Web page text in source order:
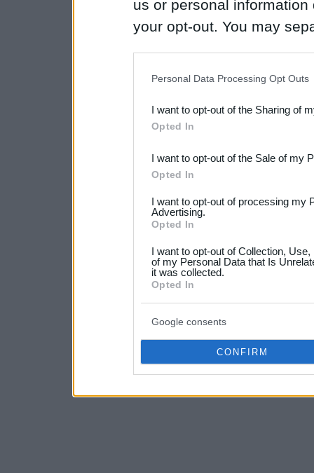
us or personal
your opt-out. You may
Downstream Participants
third parties.
Please note that this
not limited to your visit or
your data for below
consent section.
Personal Data Processing Opt Outs
I want to opt-out of the Sharing of
Opted In
I want to opt-out of the Sale of my
Opted In
I want to opt-out of processing my
Advertising.
Opted In
I want to opt-out of Collection,
of my Personal Data that Is
it was collected.
Opted In
Google consents
CONFIRM